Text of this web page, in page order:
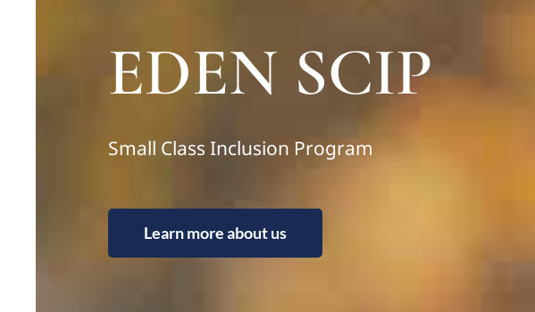
EDEN SCIP
Small Class Inclusion Program
Learn more about us